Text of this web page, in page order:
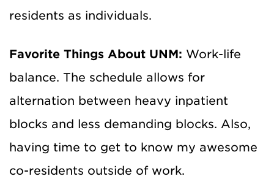
residents as individuals.
Favorite Things About UNM: Work-life
balance. The schedule allows for
alternation between heavy inpatient
blocks and less demanding blocks. Also,
having time to get to know my awesome
co-residents outside of work.